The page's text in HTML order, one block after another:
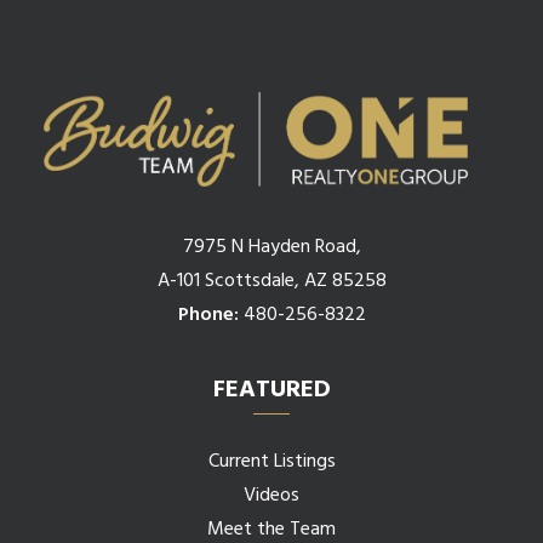
7975 N Hayden Road,
A-101 Scottsdale, AZ 85258
Phone: 480-256-8322
FEATURED
Current Listings
Videos
Meet the Team